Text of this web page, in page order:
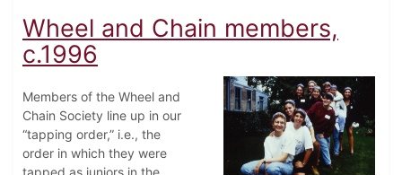
Wheel and Chain members,
c.1996
Members of the Wheel and
Chain Society line up in our
“tapping order,” i.e., the
order in which they were